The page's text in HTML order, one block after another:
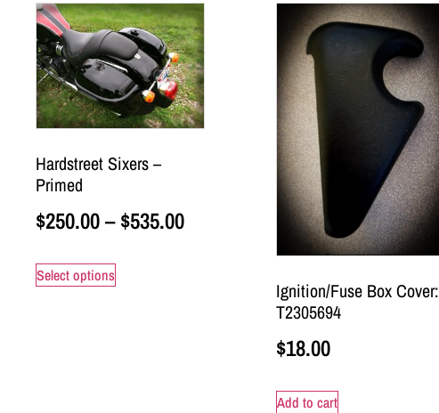
Hardstreet Sixers –
Primed
$250.00– $535.00
Select options
Ignition/Fuse Box Cover:
T2305694
$18.00
Add to cart